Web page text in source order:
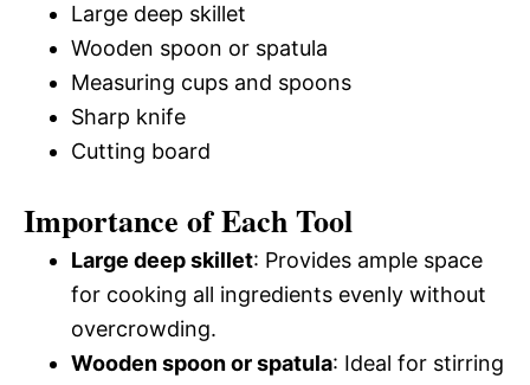
Large deep skillet
Wooden spoon or spatula
Measuring cups and spoons
Sharp knife
Cutting board
Importance of Each Tool
Large deep skillet: Provides ample space
for cooking all ingredients evenly without
overcrowding.
Wooden spoon or spatula: Ideal for stirring